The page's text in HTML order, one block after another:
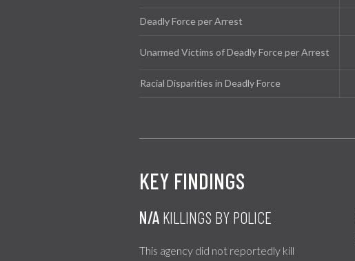
Deadly Force per Arrest
Unarmed Victims of Deadly Force per Arrest
Racial Disparities in Deadly Force
KEY FINDINGS
N/A KILLINGS BY POLICE
This agency did not reportedly kill